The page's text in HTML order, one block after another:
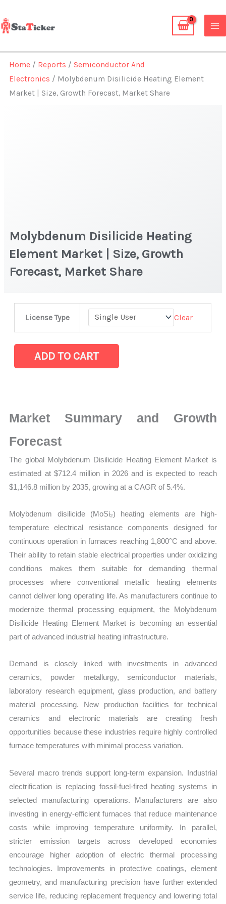
to
content
Home / Reports /Semiconductor And
Electronics / Molybdenum Disilicide Heating Element
Market | Size, Growth Forecast, Market Share
Molybdenum Disilicide Heating
Element Market | Size, Growth
Forecast, Market Share
License Type Clear
Element
Market
Forecast,
Market
quantity
ADD TO CART
Market Summary and Growth
Forecast
The global Molybdenum Disilicide Heating Element Market is
estimated at $712.4 million in 2026 and is expected to reach
$1,146.8 million by 2035, growing at a CAGR of 5.4%.
Molybdenum disilicide (MoSi₂) heating elements are high-
temperature electrical resistance components designed for
continuous operation in furnaces reaching 1,800°C and above.
Their ability to retain stable electrical properties under oxidizing
conditions makes them suitable for demanding thermal
processes where conventional metallic heating elements
cannot deliver long operating life. As manufacturers continue to
modernize thermal processing equipment, the Molybdenum
Disilicide Heating Element Market is becoming an essential
part of advanced industrial heating infrastructure.
Demand is closely linked with investments in advanced
ceramics, powder metallurgy, semiconductor materials,
laboratory research equipment, glass production, and battery
material processing. New production facilities for technical
ceramics and electronic materials are creating fresh
opportunities because these industries require highly controlled
furnace temperatures with minimal process variation.
Several macro trends support long-term expansion. Industrial
electrification is replacing fossil-fuel-fired heating systems in
selected manufacturing operations. Manufacturers are also
investing in energy-efficient furnaces that reduce maintenance
costs while improving temperature uniformity. In parallel,
stricter emission targets across developed economies
encourage higher adoption of electric thermal processing
technologies. Improvements in protective coatings, element
geometry, and manufacturing precision have further extended
service life, reducing replacement frequency and lowering total